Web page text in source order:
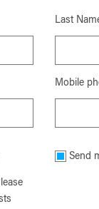
Last
Mobile
Send